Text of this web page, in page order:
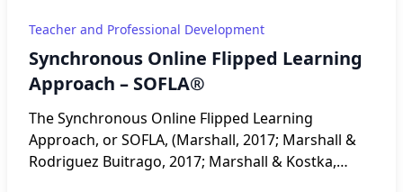
Teacher and Professional Development
Synchronous Online Flipped Learning
Approach – SOFLA®
The Synchronous Online Flipped Learning
Approach, or SOFLA, (Marshall, 2017; Marshall &
Rodriguez Buitrago, 2017; Marshall & Kostka,